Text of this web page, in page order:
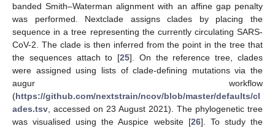
banded Smith–Waterman alignment with an affine gap penalty
was performed. Nextclade assigns clades by placing the
sequence in a tree representing the currently circulating SARS-
CoV-2. The clade is then inferred from the point in the tree that
the sequences attach to [25]. On the reference tree, clades
were assigned using lists of clade-defining mutations via the
augur workflow
(https://github.com/nextstrain/ncov/blob/master/defaults/cl
ades.tsv, accessed on 23 August 2021). The phylogenetic tree
was visualised using the Auspice website [26]. To study the